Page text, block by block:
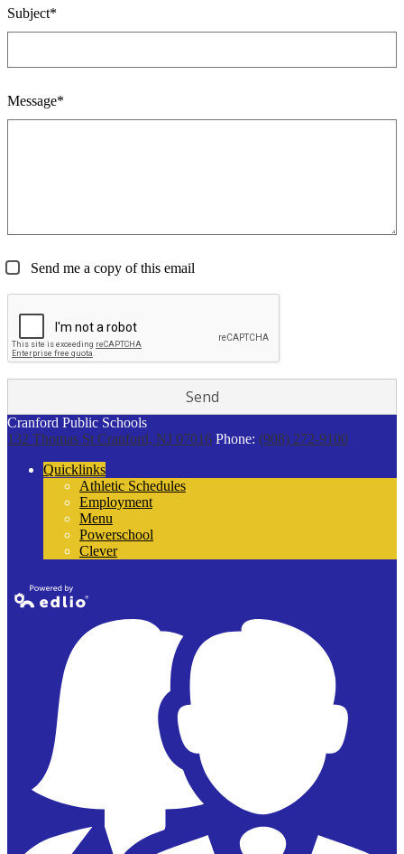
Subject*
Message*
Send me a copy of this email
Cranford Public Schools
132 Thomas St Cranford, NJ 07016 Phone: (908) 272-9100
Quicklinks
Athletic Schedules
Employment
Menu
Powerschool
Clever